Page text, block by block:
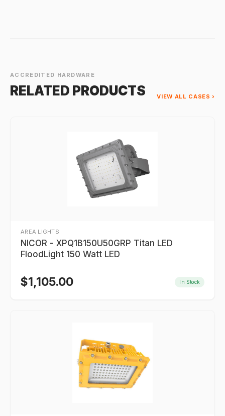
ACCREDITED HARDWARE
RELATED PRODUCTS VIEW ALL CASES ›
AREA LIGHTS
NICOR - XPQ1B150U50GRP Titan LED
FloodLight 150 Watt LED
$1,105.00 In Stock